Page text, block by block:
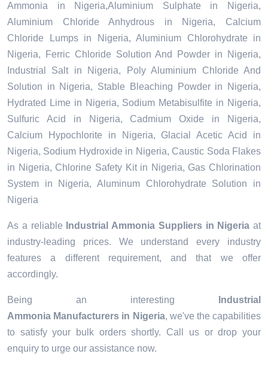
Ammonia in Nigeria,Aluminium Sulphate in Nigeria,
Aluminium Chloride Anhydrous in Nigeria, Calcium
Chloride Lumps in Nigeria, Aluminium Chlorohydrate in
Nigeria, Ferric Chloride Solution And Powder in Nigeria,
Industrial Salt in Nigeria, Poly Aluminium Chloride And
Solution in Nigeria, Stable Bleaching Powder in Nigeria,
Hydrated Lime in Nigeria, Sodium Metabisulfite in Nigeria,
Sulfuric Acid in Nigeria, Cadmium Oxide in Nigeria,
Calcium Hypochlorite in Nigeria, Glacial Acetic Acid in
Nigeria, Sodium Hydroxide in Nigeria, Caustic Soda Flakes
in Nigeria, Chlorine Safety Kit in Nigeria, Gas Chlorination
System in Nigeria, Aluminum Chlorohydrate Solution in
Nigeria
As a reliable Industrial Ammonia Suppliers in Nigeria at
industry-leading prices. We understand every industry
features a different requirement, and that we offer
accordingly.
Being an interesting
Industrial
Ammonia Manufacturers in Nigeria, we've the capabilities
to satisfy your bulk orders shortly. Call us or drop your
enquiry to urge our assistance now.